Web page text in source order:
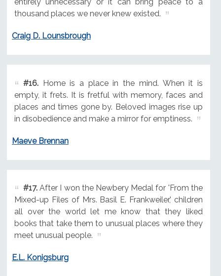
thousand places we never knew existed.
Craig D. Lounsbrough
#16.Home is a place in the mind. When it is
empty, it frets. It is fretful with memory, faces and
places and times gone by. Beloved images rise up
in disobedience and make a mirror for emptiness.
Maeve Brennan
#17.After I won the Newbery Medal for 'From the
Mixed-up Files of Mrs. Basil E. Frankweiler,' children
all over the world let me know that they liked
books that take them to unusual places where they
meet unusual people.
E.L. Konigsburg